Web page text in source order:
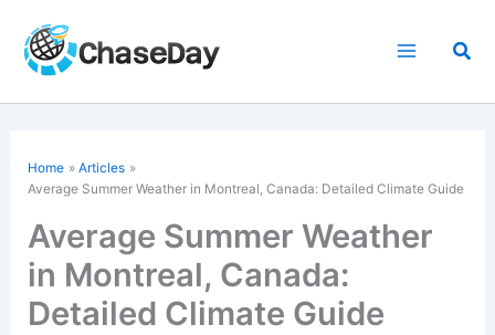
content
Home
Articles
Average Summer Weather in Montreal, Canada: Detailed Climate Guide
Average Summer Weather
in Montreal, Canada:
Detailed Climate Guide